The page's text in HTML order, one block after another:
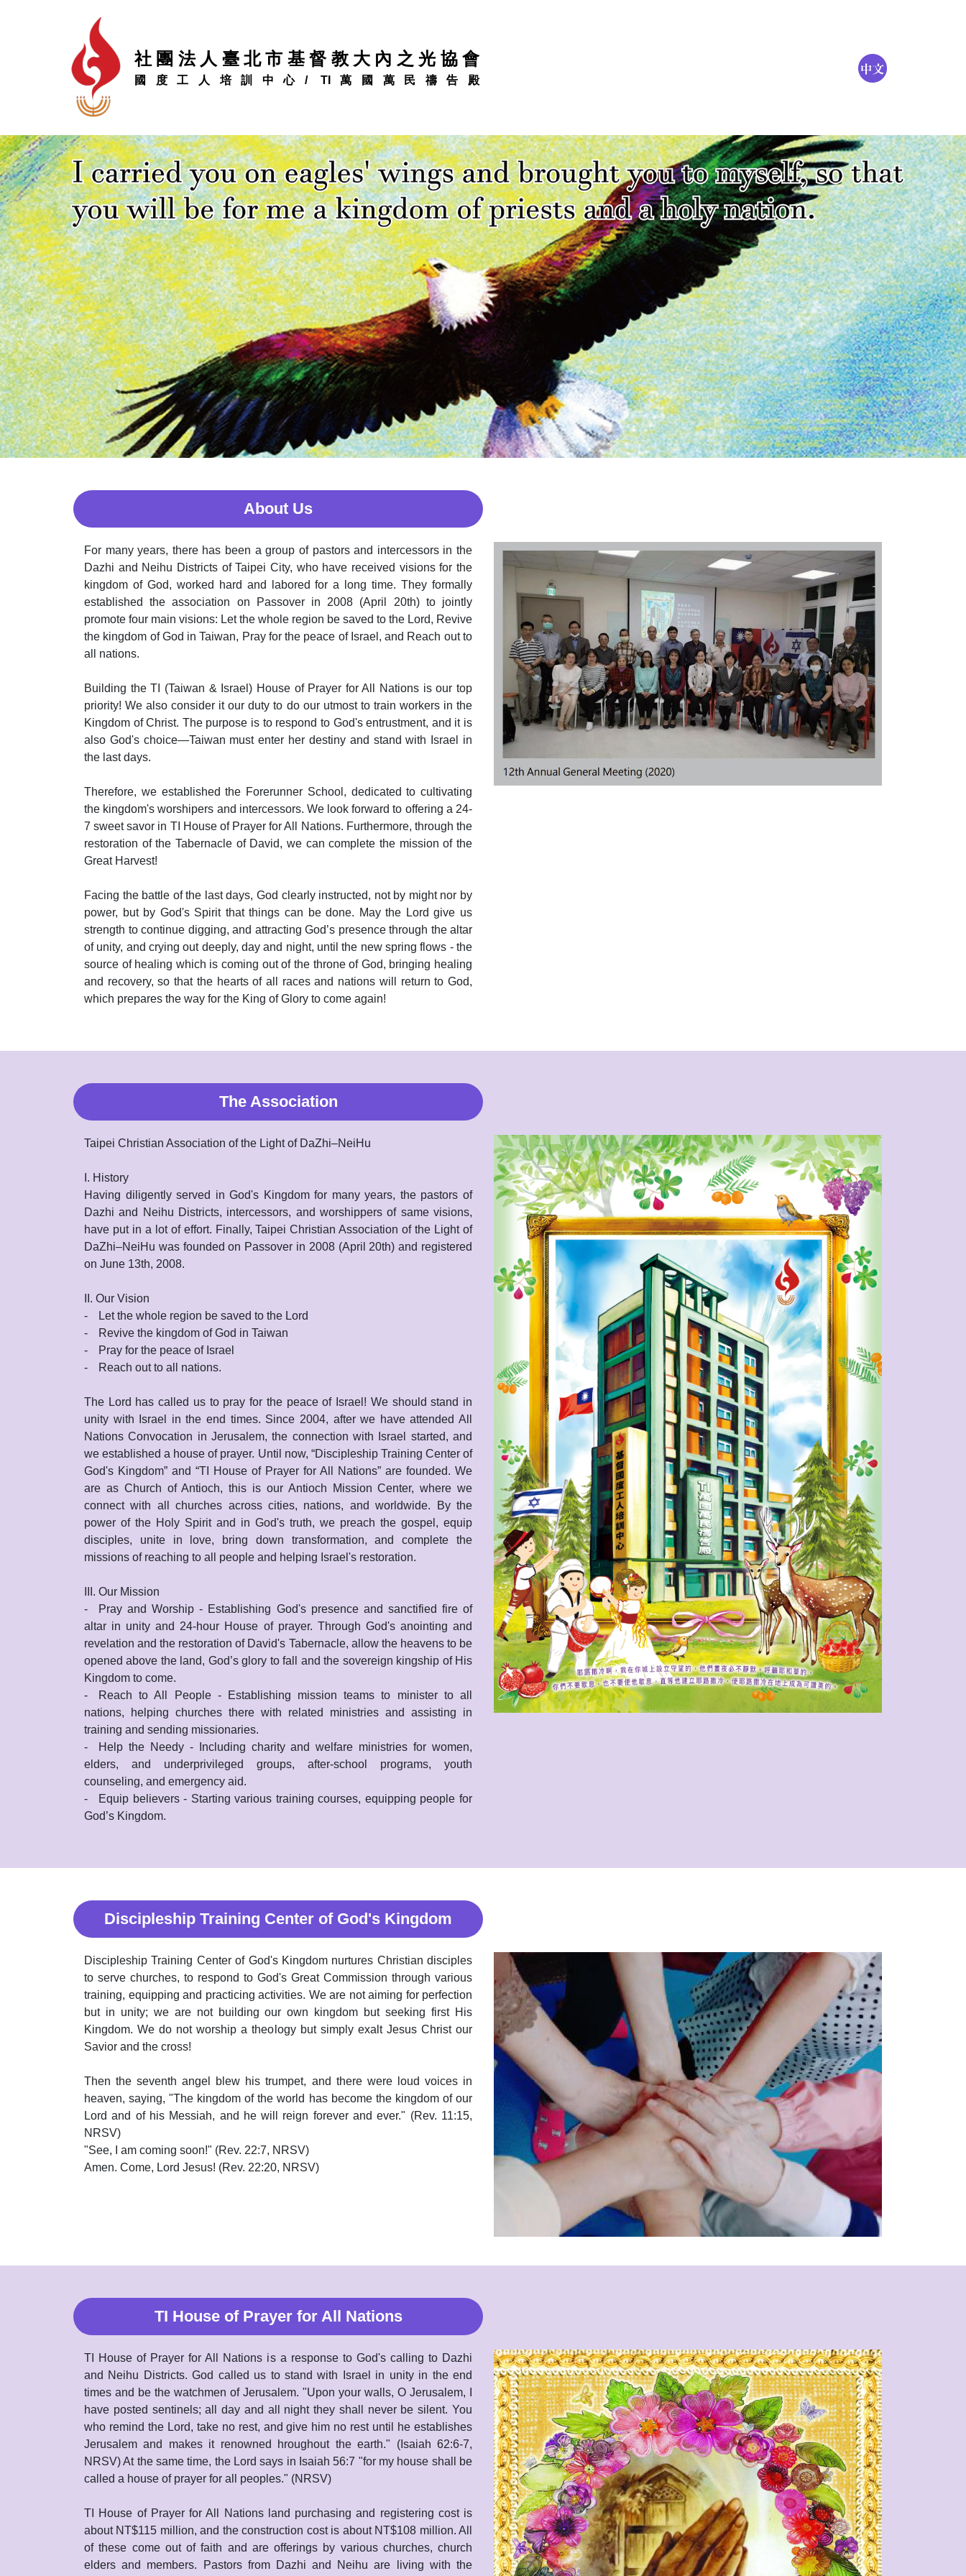
社團法人臺北市基督教大內之光協會
國度工人培訓中心/ TI萬國萬民禱告殿
About Us
For many years, there has been a group of pastors and intercessors in the
Dazhi and Neihu Districts of Taipei City, who have received visions for the
kingdom of God, worked hard and labored for a long time. They formally
established the association on Passover in 2008 (April 20th) to jointly
promote four main visions: Let the whole region be saved to the Lord, Revive
the kingdom of God in Taiwan, Pray for the peace of Israel, and Reach out to
all nations.
Building the TI (Taiwan & Israel) House of Prayer for All Nations is our top
priority! We also consider it our duty to do our utmost to train workers in the
Kingdom of Christ. The purpose is to respond to God's entrustment, and it is
also God's choice—Taiwan must enter her destiny and stand with Israel in
the last days.
Therefore, we established the Forerunner School, dedicated to cultivating
the kingdom's worshipers and intercessors. We look forward to offering a 24-
7 sweet savor in TI House of Prayer for All Nations. Furthermore, through the
restoration of the Tabernacle of David, we can complete the mission of the
Great Harvest!
Facing the battle of the last days, God clearly instructed, not by might nor by
power, but by God's Spirit that things can be done. May the Lord give us
strength to continue digging, and attracting God’s presence through the altar
of unity, and crying out deeply, day and night, until the new spring flows - the
source of healing which is coming out of the throne of God, bringing healing
and recovery, so that the hearts of all races and nations will return to God,
which prepares the way for the King of Glory to come again!
The Association
Taipei Christian Association of the Light of DaZhi–NeiHu
I. History
Having diligently served in God's Kingdom for many years, the pastors of
Dazhi and Neihu Districts, intercessors, and worshippers of same visions,
have put in a lot of effort. Finally, Taipei Christian Association of the Light of
DaZhi–NeiHu was founded on Passover in 2008 (April 20th) and registered
on June 13th, 2008.
II. Our Vision
-
Let the whole region be saved to the Lord
-
Revive the kingdom of God in Taiwan
-
Pray for the peace of Israel
-
Reach out to all nations.
The Lord has called us to pray for the peace of Israel! We should stand in
unity with Israel in the end times. Since 2004, after we have attended All
Nations Convocation in Jerusalem, the connection with Israel started, and
we established a house of prayer. Until now, “Discipleship Training Center of
God's Kingdom” and “TI House of Prayer for All Nations” are founded. We
are as Church of Antioch, this is our Antioch Mission Center, where we
connect with all churches across cities, nations, and worldwide. By the
power of the Holy Spirit and in God's truth, we preach the gospel, equip
disciples, unite in love, bring down transformation, and complete the
missions of reaching to all people and helping Israel's restoration.
III. Our Mission
-
Pray and Worship - Establishing God's presence and sanctified fire of
altar in unity and 24-hour House of prayer. Through God's anointing and
revelation and the restoration of David's Tabernacle, allow the heavens to be
opened above the land, God’s glory to fall and the sovereign kingship of His
Kingdom to come.
-
Reach to All People - Establishing mission teams to minister to all
nations, helping churches there with related ministries and assisting in
training and sending missionaries.
-
Help the Needy - Including charity and welfare ministries for women,
elders, and underprivileged groups, after-school programs, youth
counseling, and emergency aid.
-
Equip believers - Starting various training courses, equipping people for
God’s Kingdom.
Discipleship Training Center of God's Kingdom
Discipleship Training Center of God's Kingdom nurtures Christian disciples
to serve churches, to respond to God's Great Commission through various
training, equipping and practicing activities. We are not aiming for perfection
but in unity; we are not building our own kingdom but seeking first His
Kingdom. We do not worship a theology but simply exalt Jesus Christ our
Savior and the cross!
Then the seventh angel blew his trumpet, and there were loud voices in
heaven, saying, "The kingdom of the world has become the kingdom of our
Lord and of his Messiah, and he will reign forever and ever." (Rev. 11:15,
NRSV)
"See, I am coming soon!" (Rev. 22:7, NRSV)
Amen. Come, Lord Jesus! (Rev. 22:20, NRSV)
TI House of Prayer for All Nations
TI House of Prayer for All Nations is a response to God's calling to Dazhi
and Neihu Districts. God called us to stand with Israel in unity in the end
times and be the watchmen of Jerusalem. "Upon your walls, O Jerusalem, I
have posted sentinels; all day and all night they shall never be silent. You
who remind the Lord, take no rest, and give him no rest until he establishes
Jerusalem and makes it renowned hroughout the earth." (Isaiah 62:6-7,
NRSV) At the same time, the Lord says in Isaiah 56:7 "for my house shall be
called a house of prayer for all peoples." (NRSV)
TI House of Prayer for All Nations land purchasing and registering cost is
about NT$115 million, and the construction cost is about NT$108 million. All
of these come out of faith and are offerings by various churches, church
elders and members. Pastors from Dazhi and Neihu are living with the